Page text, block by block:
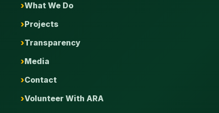
What We Do
Projects
Transparency
Media
Contact
Volunteer With ARA